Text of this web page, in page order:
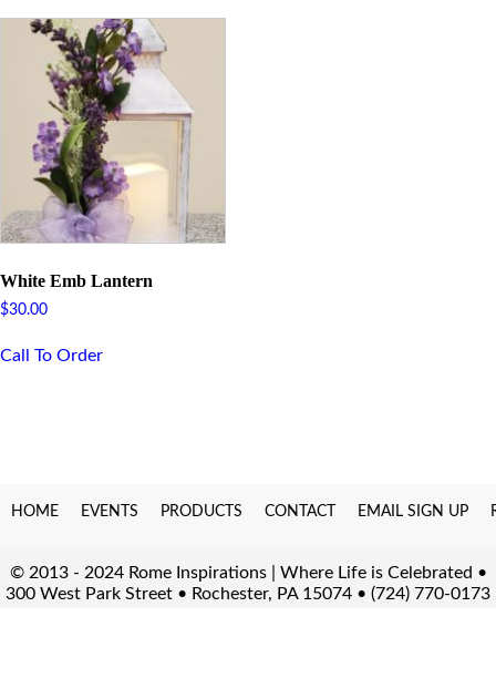
White Emb Lantern
$30.00
Call To Order
HOME EVENTS PRODUCTS CONTACT EMAIL SIGN UP
© 2013 - 2024 Rome Inspirations | Where Life is Celebrated •
300 West Park Street • Rochester, PA 15074 • (724) 770-0173